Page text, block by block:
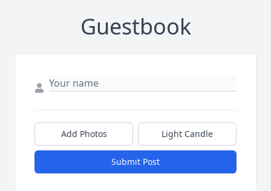
Guestbook
Add Photos Light Candle
Submit Post